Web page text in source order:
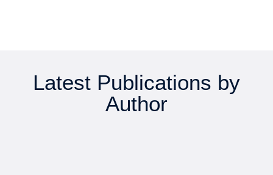
Latest Publications by
Author